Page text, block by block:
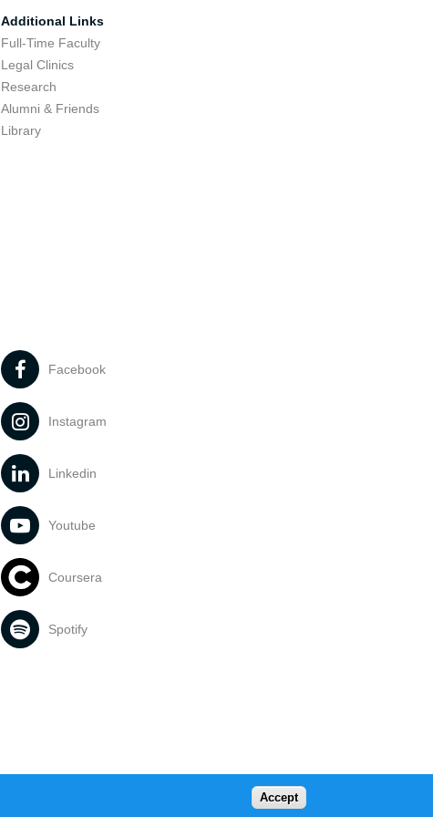
Additional Links
Full-Time Faculty
Legal Clinics
Research
Alumni & Friends
Library
Facebook
Instagram
Linkedin
Youtube
Coursera
Spotify
Accept